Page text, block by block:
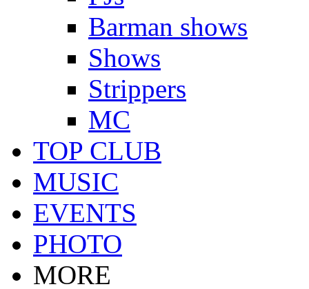
Barman shows
Shows
Strippers
MC
TOP CLUB
MUSIC
EVENTS
PHOTO
MORE